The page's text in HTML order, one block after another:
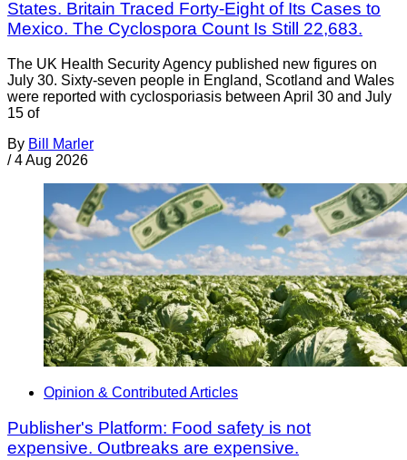
States. Britain Traced Forty-Eight of Its Cases to
Mexico. The Cyclospora Count Is Still 22,683.
The UK Health Security Agency published new figures on
July 30. Sixty-seven people in England, Scotland and Wales
were reported with cyclosporiasis between April 30 and July
15 of
By Bill Marler
/ 4 Aug 2026
Opinion & Contributed Articles
Publisher's Platform: Food safety is not
expensive. Outbreaks are expensive.